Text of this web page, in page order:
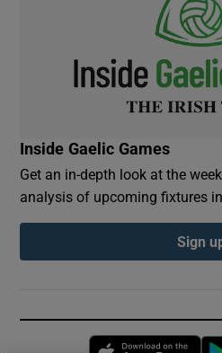
Inside Gaelic Games
Get an in-depth look at the
analysis of upcoming fixtures
Sign